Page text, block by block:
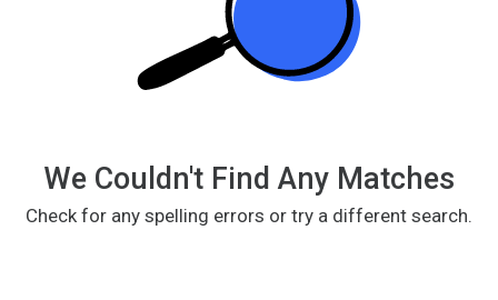
We Couldn't Find Any Matches
Check for any spelling errors or try a different search.